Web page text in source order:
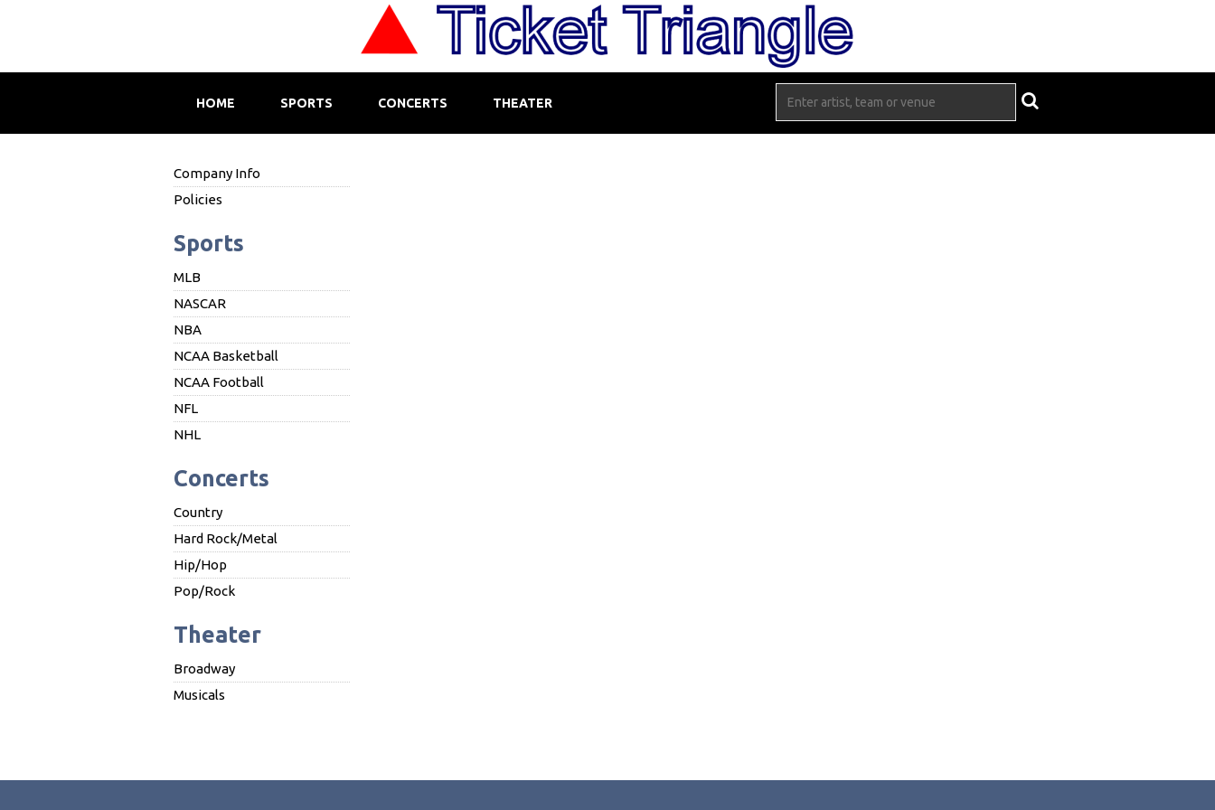
HOME SPORTS CONCERTS THEATER
Company Info
Policies
Sports
MLB
NASCAR
NBA
NCAA Basketball
NCAA Football
NFL
NHL
Concerts
Country
Hard Rock/Metal
Hip/Hop
Pop/Rock
Theater
Broadway
Musicals